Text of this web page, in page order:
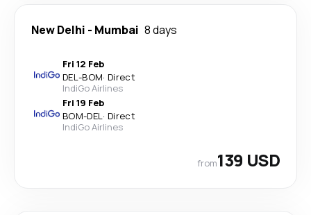
New Delhi - Mumbai 8 days
Fri 12 Feb
DEL-BOM· Direct
IndiGo Airlines
Fri 19 Feb
BOM-DEL· Direct
IndiGo Airlines
from139 USD